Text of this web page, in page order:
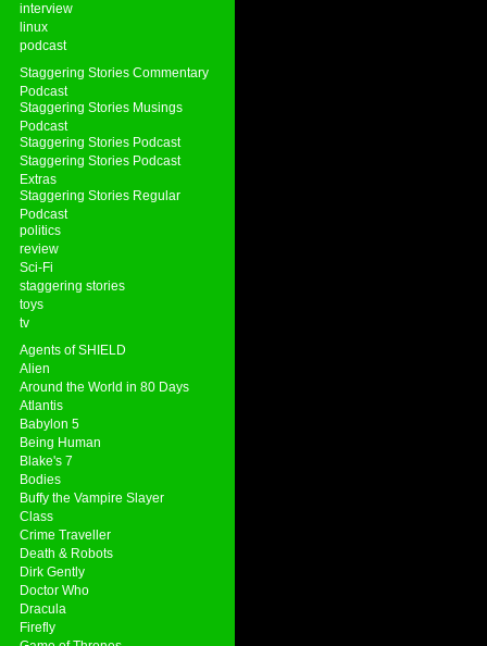
interview
linux
podcast
Staggering Stories Commentary
Podcast
Staggering Stories Musings
Podcast
Staggering Stories Podcast
Staggering Stories Podcast
Extras
Staggering Stories Regular
Podcast
politics
review
Sci-Fi
staggering stories
toys
tv
Agents of SHIELD
Alien
Around the World in 80 Days
Atlantis
Babylon 5
Being Human
Blake's 7
Bodies
Buffy the Vampire Slayer
Class
Crime Traveller
Death & Robots
Dirk Gently
Doctor Who
Dracula
Firefly